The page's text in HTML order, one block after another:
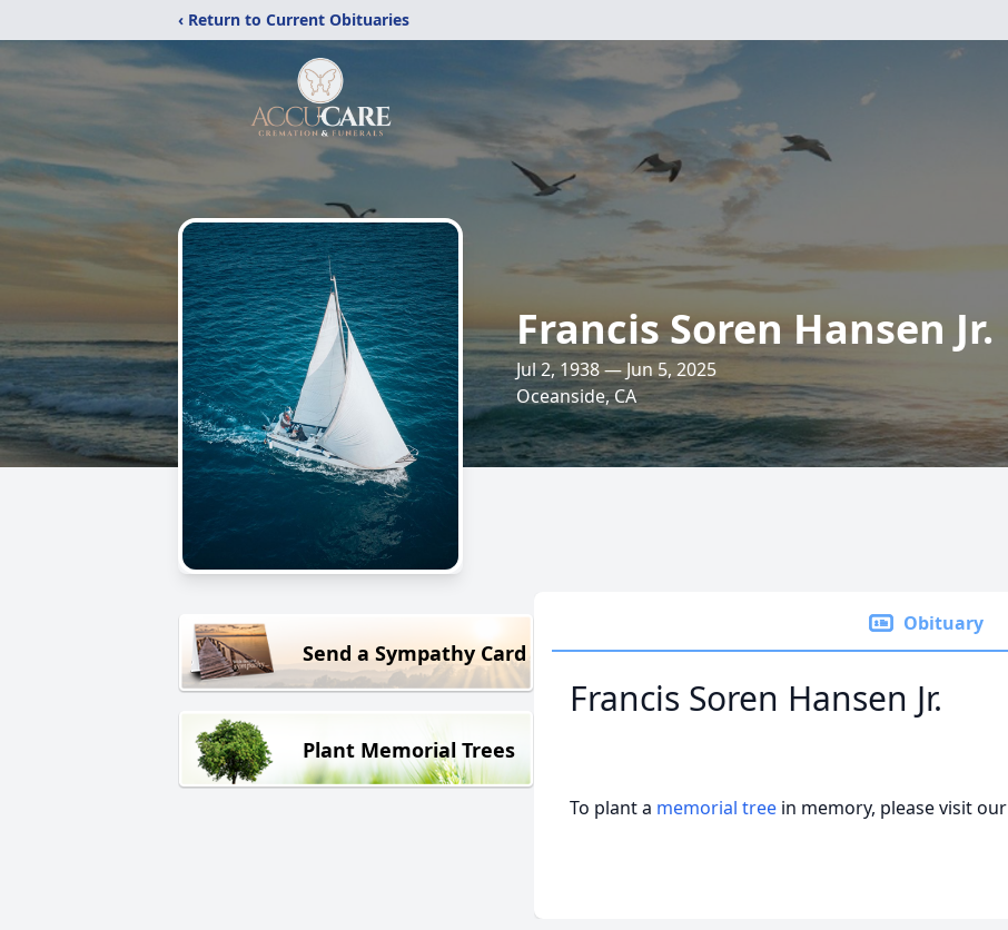
‹ Return to Current Obituaries
Francis Soren Hansen Jr.
Jul 2, 1938 — Jun 5, 2025
Oceanside, CA
Send a Sympathy Card
Plant Memorial Trees
Obituary
Francis Soren Hansen Jr.
To plant a memorial tree in memory, please visit our